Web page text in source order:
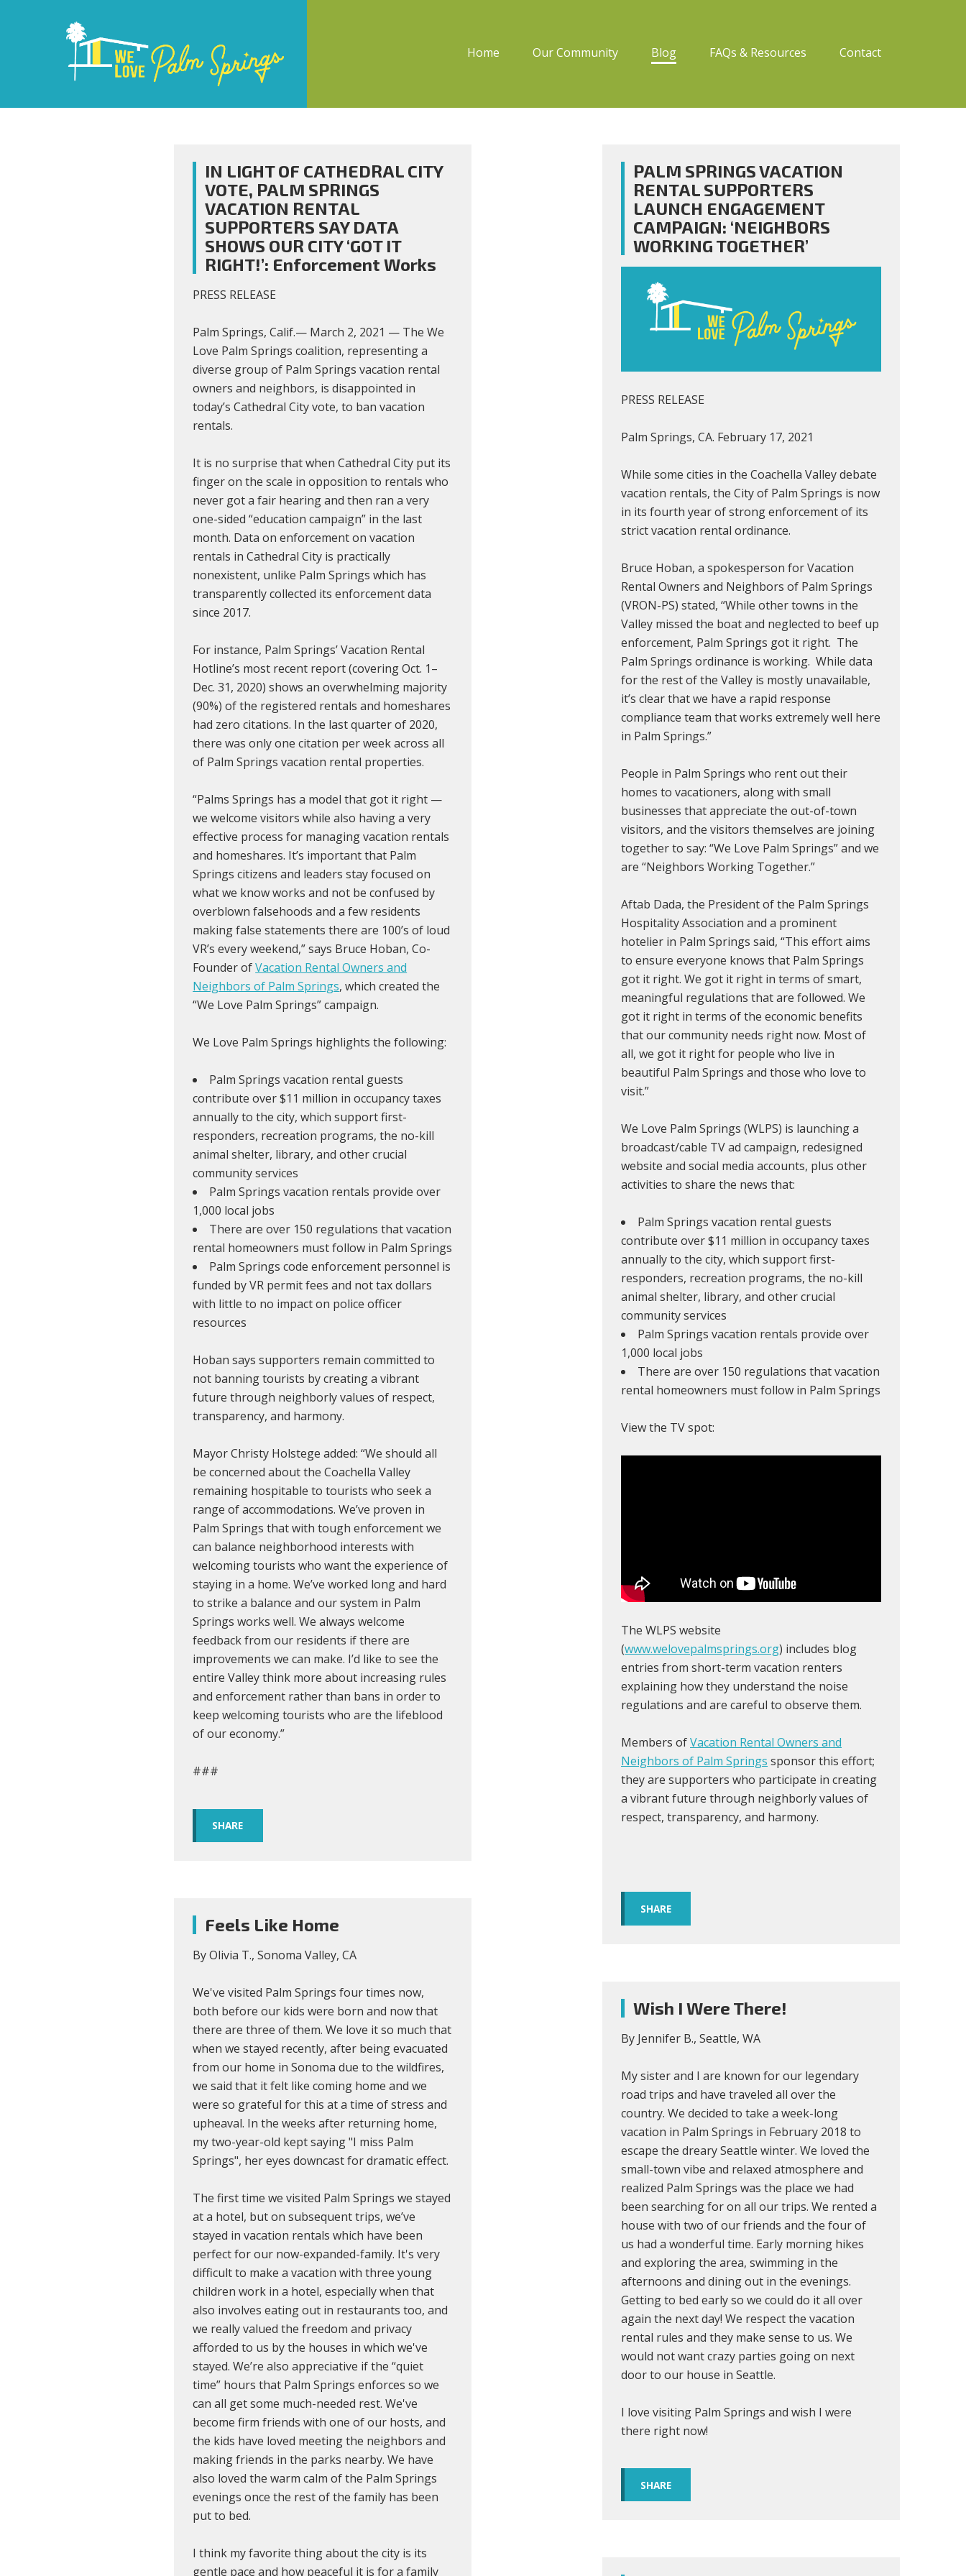
Home Our Community Blog FAQs & Resources Contact
IN LIGHT OF CATHEDRAL CITY
VOTE, PALM SPRINGS
VACATION RENTAL
SUPPORTERS SAY DATA
SHOWS OUR CITY ‘GOT IT
RIGHT!’: Enforcement Works
PRESS RELEASE
Palm Springs, Calif.— March 2, 2021 — The We
Love Palm Springs coalition, representing a
diverse group of Palm Springs vacation rental
owners and neighbors, is disappointed in
today’s Cathedral City vote, to ban vacation
rentals.
It is no surprise that when Cathedral City put its
finger on the scale in opposition to rentals who
never got a fair hearing and then ran a very
one-sided “education campaign” in the last
month. Data on enforcement on vacation
rentals in Cathedral City is practically
nonexistent, unlike Palm Springs which has
transparently collected its enforcement data
since 2017.
For instance, Palm Springs’ Vacation Rental
Hotline’s most recent report (covering Oct. 1–
Dec. 31, 2020) shows an overwhelming majority
(90%) of the registered rentals and homeshares
had zero citations. In the last quarter of 2020,
there was only one citation per week across all
of Palm Springs vacation rental properties.
“Palms Springs has a model that got it right —
we welcome visitors while also having a very
effective process for managing vacation rentals
and homeshares. It’s important that Palm
Springs citizens and leaders stay focused on
what we know works and not be confused by
overblown falsehoods and a few residents
making false statements there are 100’s of loud
VR’s every weekend,” says Bruce Hoban, Co-
Founder ofVacation Rental Owners and
Neighbors of Palm Springs, which created the
“We Love Palm Springs” campaign.
We Love Palm Springs highlights the following:
Palm Springs vacation rental guests
contribute over $11 million in occupancy taxes
annually to the city, which support first-
responders, recreation programs, the no-kill
animal shelter, library, and other crucial
community services
Palm Springs vacation rentals provide over
1,000 local jobs
There are over 150 regulations that vacation
rental homeowners must follow in Palm Springs
Palm Springs code enforcement personnel is
funded by VR permit fees and not tax dollars
with little to no impact on police officer
resources
Hoban says supporters remain committed to
not banning tourists by creating a vibrant
future through neighborly values of respect,
transparency, and harmony.
Mayor Christy Holstege added: “We should all
be concerned about the Coachella Valley
remaining hospitable to tourists who seek a
range of accommodations. We’ve proven in
Palm Springs that with tough enforcement we
can balance neighborhood interests with
welcoming tourists who want the experience of
staying in a home. We’ve worked long and hard
to strike a balance and our system in Palm
Springs works well. We always welcome
feedback from our residents if there are
improvements we can make. I’d like to see the
entire Valley think more about increasing rules
and enforcement rather than bans in order to
keep welcoming tourists who are the lifeblood
of our economy.”
###
SHARE
Feels Like Home
By Olivia T., Sonoma Valley, CA
We've visited Palm Springs four times now,
both before our kids were born and now that
there are three of them. We love it so much that
when we stayed recently, after being evacuated
from our home in Sonoma due to the wildfires,
we said that it felt like coming home and we
were so grateful for this at a time of stress and
upheaval. In the weeks after returning home,
my two-year-old kept saying "I miss Palm
Springs", her eyes downcast for dramatic effect.
The first time we visited Palm Springs we stayed
at a hotel, but on subsequent trips, we’ve
stayed in vacation rentals which have been
perfect for our now-expanded-family. It's very
difficult to make a vacation with three young
children work in a hotel, especially when that
also involves eating out in restaurants too, and
we really valued the freedom and privacy
afforded to us by the houses in which we've
stayed. We’re also appreciative if the “quiet
time” hours that Palm Springs enforces so we
can all get some much-needed rest. We've
become firm friends with one of our hosts, and
the kids have loved meeting the neighbors and
making friends in the parks nearby. We have
also loved the warm calm of the Palm Springs
evenings once the rest of the family has been
put to bed.
I think my favorite thing about the city is its
gentle pace and how peaceful it is for a family
PALM SPRINGS VACATION
RENTAL SUPPORTERS
LAUNCH ENGAGEMENT
CAMPAIGN: ‘NEIGHBORS
WORKING TOGETHER’
PRESS RELEASE
Palm Springs, CA. February 17, 2021
While some cities in the Coachella Valley debate
vacation rentals, the City of Palm Springs is now
in its fourth year of strong enforcement of its
strict vacation rental ordinance.
Bruce Hoban, a spokesperson for Vacation
Rental Owners and Neighbors of Palm Springs
(VRON-PS) stated, “While other towns in the
Valley missed the boat and neglected to beef up
enforcement, Palm Springs got it right. The
Palm Springs ordinance is working. While data
for the rest of the Valley is mostly unavailable,
it’s clear that we have a rapid response
compliance team that works extremely well here
in Palm Springs.”
People in Palm Springs who rent out their
homes to vacationers, along with small
businesses that appreciate the out-of-town
visitors, and the visitors themselves are joining
together to say: “We Love Palm Springs” and we
are “Neighbors Working Together.”
Aftab Dada, the President of the Palm Springs
Hospitality Association and a prominent
hotelier in Palm Springs said, “This effort aims
to ensure everyone knows that Palm Springs
got it right. We got it right in terms of smart,
meaningful regulations that are followed. We
got it right in terms of the economic benefits
that our community needs right now. Most of
all, we got it right for people who live in
beautiful Palm Springs and those who love to
visit.”
We Love Palm Springs (WLPS) is launching a
broadcast/cable TV ad campaign, redesigned
website and social media accounts, plus other
activities to share the news that:
Palm Springs vacation rental guests
contribute over $11 million in occupancy taxes
annually to the city, which support first-
responders, recreation programs, the no-kill
animal shelter, library, and other crucial
community services
Palm Springs vacation rentals provide over
1,000 local jobs
There are over 150 regulations that vacation
rental homeowners must follow in Palm Springs
View the TV spot:
The WLPS website
(www.welovepalmsprings.org) includes blog
entries from short-term vacation renters
explaining how they understand the noise
regulations and are careful to observe them.
Members ofVacation Rental Owners and
Neighbors of Palm Springs sponsor this effort;
they are supporters who participate in creating
a vibrant future through neighborly values of
respect, transparency, and harmony.
SHARE
Wish I Were There!
By Jennifer B., Seattle, WA
My sister and I are known for our legendary
road trips and have traveled all over the
country. We decided to take a week-long
vacation in Palm Springs in February 2018 to
escape the dreary Seattle winter. We loved the
small-town vibe and relaxed atmosphere and
realized Palm Springs was the place we had
been searching for on all our trips. We rented a
house with two of our friends and the four of
us had a wonderful time. Early morning hikes
and exploring the area, swimming in the
afternoons and dining out in the evenings.
Getting to bed early so we could do it all over
again the next day! We respect the vacation
rental rules and they make sense to us. We
would not want crazy parties going on next
door to our house in Seattle.
I love visiting Palm Springs and wish I were
there right now!
SHARE